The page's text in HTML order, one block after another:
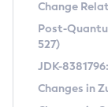
Supported
DEB
RPM
Free
DEB
Installing on
CVE and
CVE Search Tool
CVE History Tool
Change
Post-
527)
JDK-
Changes in